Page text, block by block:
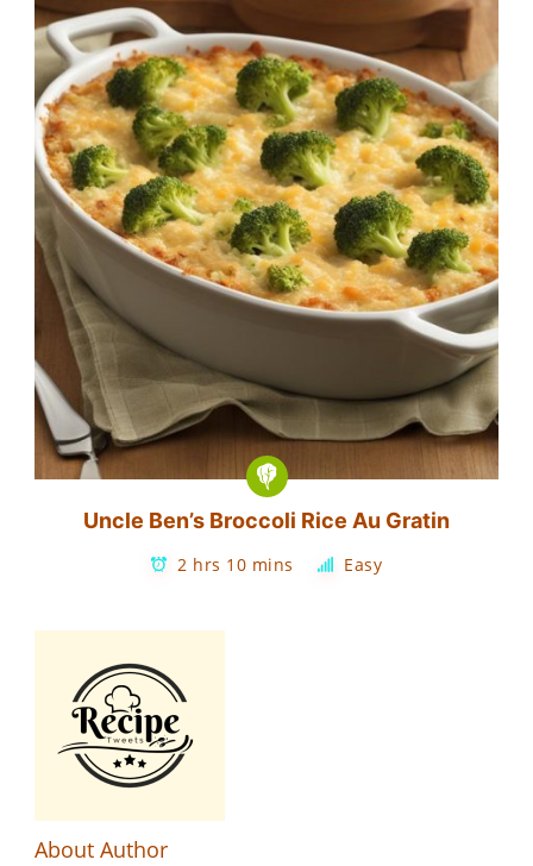
Uncle Ben’s Broccoli Rice Au Gratin
2 hrs 10 mins Easy
About Author